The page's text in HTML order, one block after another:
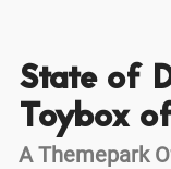
State of
Toybox
A Themepark